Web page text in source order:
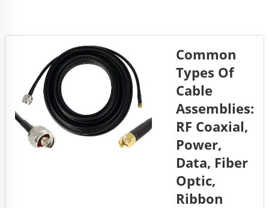
Common
Types Of
Cable
Assemblies:
RF Coaxial,
Power,
Data, Fiber
Optic,
Ribbon